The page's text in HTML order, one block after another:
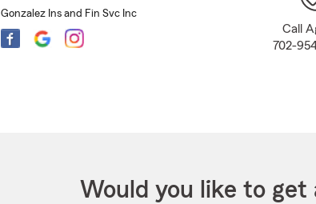
Gonzalez Ins and Fin Svc Inc
Call
702-
Would you like to get